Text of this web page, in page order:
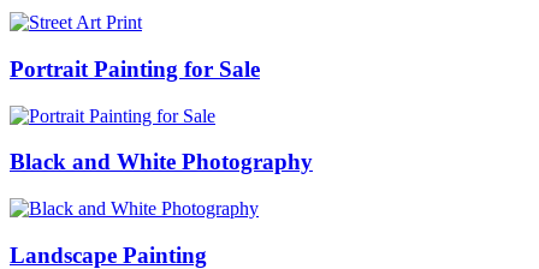
Portrait Painting for Sale
Black and White Photography
Landscape Painting